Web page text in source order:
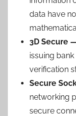
data have
3D Secure
issuing
verification
Secure
networking
secure